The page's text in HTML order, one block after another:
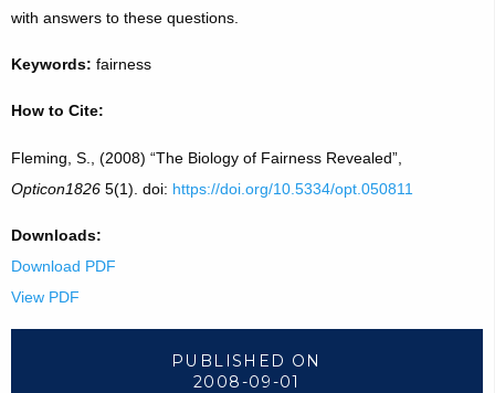
with answers to these questions.
Keywords: fairness
How to Cite:
Fleming, S., (2008) “The Biology of Fairness Revealed”,
Opticon18265(1). doi: https://doi.org/10.5334/opt.050811
Downloads:
Download PDF
View PDF
PUBLISHED ON
2008-09-01